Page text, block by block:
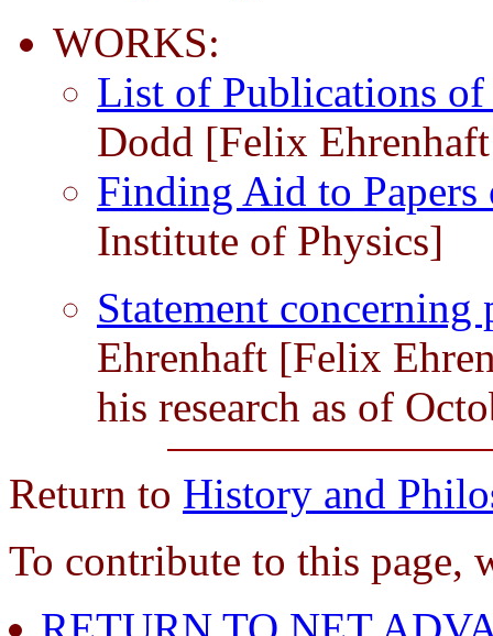
WORKS:
List of Publications
Dodd [Felix
Finding Aid to
Institute of Physics]
Statement
Ehrenhaft [Felix
his research as of
Return to History and
To contribute to this page,